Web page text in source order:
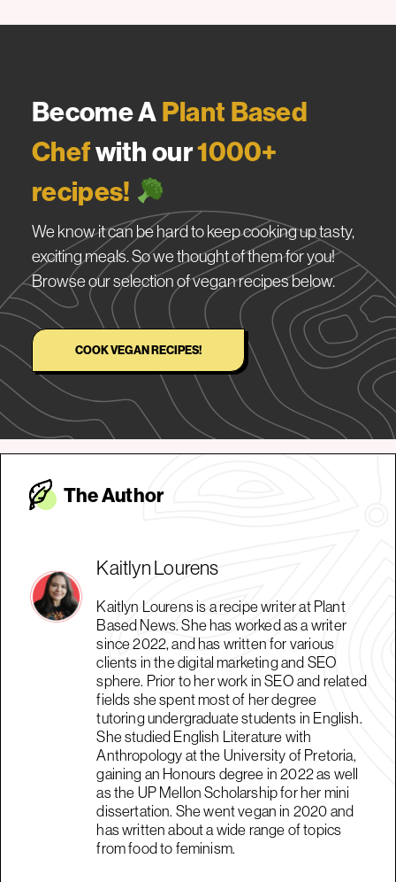
Become APlant Based
Chefwith our1000+
recipes!
We know it can be hard to keep cooking up tasty,
exciting meals. So we thought of them for you!
Browse our selection of vegan recipes below.
COOK VEGAN RECIPES!
The Author
Kaitlyn Lourens
Kaitlyn Lourens is a recipe writer at Plant
Based News. She has worked as a writer
since 2022, and has written for various
clients in the digital marketing and SEO
sphere. Prior to her work in SEO and related
fields she spent most of her degree
tutoring undergraduate students in English.
She studied English Literature with
Anthropology at the University of Pretoria,
gaining an Honours degree in 2022 as well
as the UP Mellon Scholarship for her mini
dissertation. She went vegan in 2020 and
has written about a wide range of topics
from food to feminism.